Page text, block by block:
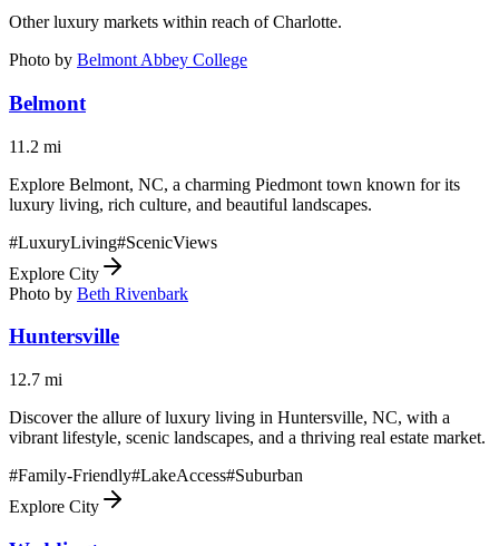
Other luxury markets within reach ofCharlotte.
Photo by Belmont Abbey College
Belmont
11.2 mi
Explore Belmont, NC, a charming Piedmont town known for its
luxury living, rich culture, and beautiful landscapes.
#LuxuryLiving#ScenicViews
Explore City
Photo by Beth Rivenbark
Huntersville
12.7 mi
Discover the allure of luxury living in Huntersville, NC, with a
vibrant lifestyle, scenic landscapes, and a thriving real estate market.
#Family-Friendly#LakeAccess#Suburban
Explore City